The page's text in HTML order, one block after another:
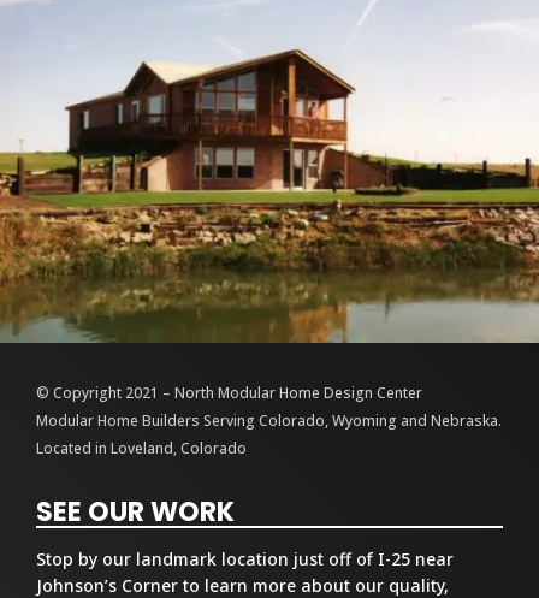
© Copyright 2021 – North Modular Home Design Center
Modular Home Builders Serving Colorado, Wyoming and Nebraska.
Located in Loveland, Colorado
SEE OUR WORK
Stop by our landmark location just off of I-25 near
Johnson’s Corner to learn more about our quality,